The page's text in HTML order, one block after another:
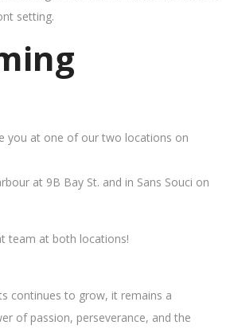
setting.
you at one of our two locations on
at 9B Bay St. and in Sans Souci on
team at both locations!
continues to grow, it remains a
of passion, perseverance, and the